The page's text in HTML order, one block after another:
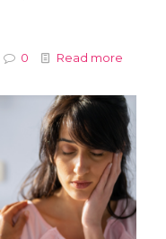
0 Read more